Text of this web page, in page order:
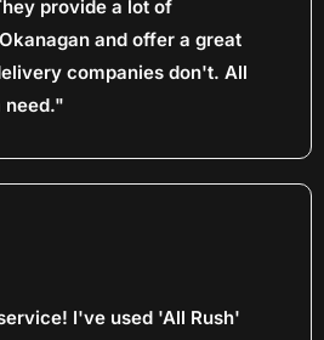
provide a lot of
and offer a great
companies don't. All
need."
I've used 'All Rush'